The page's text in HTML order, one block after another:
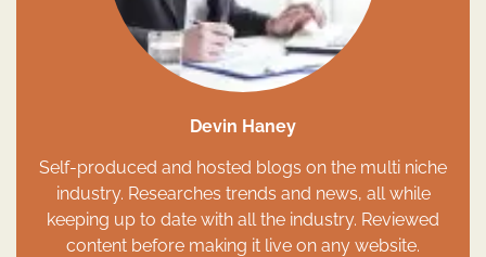
Devin Haney
Self-produced and hosted blogs on the multi niche
industry. Researches trends and news, all while
keeping up to date with all the industry. Reviewed
content before making it live on any website.